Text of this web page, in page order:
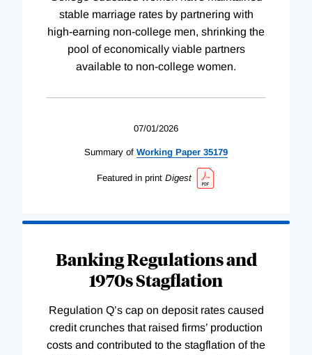
stable marriage rates by partnering with
high-earning non-college men, shrinking the
pool of economically viable partners
available to non-college women.
07/01/2026
Summary of Working Paper 35179
Featured in print Digest
Banking Regulations and
1970s Stagflation
Regulation Q’s cap on deposit rates caused
credit crunches that raised firms’ production
costs and contributed to the stagflation of the